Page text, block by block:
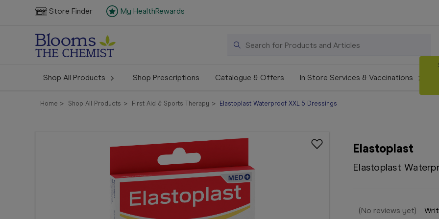
Store Finder My HealthRewards
Search
Shop All Products Shop Prescriptions Catalogue & Offers In Store Services & Vaccinations
Home Shop All Products First Aid & Sports Therapy Elastoplast Waterproof XXL 5 Dressings
Elastoplast
Elastoplast
(No reviews yet)